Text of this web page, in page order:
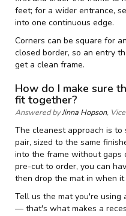
feet; for a wider entrance,
into one continuous edge.
Corners can be square for
closed border, so an entry
get a clean frame.
How do I make sure
fit together?
Answered byJinna Hopson,
The cleanest approach is
pair, sized to the same
into the frame without gaps
pre-cut to order, you can
then drop the mat in when it
Tell us the mat you're
— that's what makes a